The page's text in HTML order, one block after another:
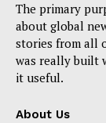
The primary
about global
stories from all
was really built
it useful.
About Us